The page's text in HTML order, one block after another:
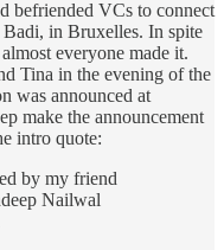
befriended VCs to connect
in Bruxelles. In spite
everyone made it.
Tina in the evening of the
was announced at
make the announcement
intro quote:
by my friend
Nailwal